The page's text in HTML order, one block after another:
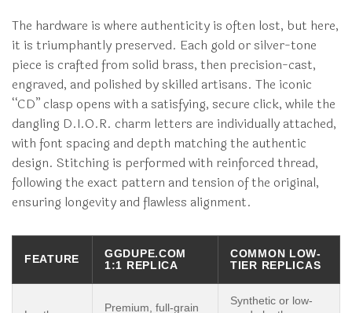
The hardware is where authenticity is often lost, but here,
it is triumphantly preserved. Each gold or silver-tone
piece is crafted from solid brass, then precision-cast,
engraved, and polished by skilled artisans. The iconic
“CD” clasp opens with a satisfying, secure click, while the
dangling D.I.O.R. charm letters are individually attached,
with font spacing and depth matching the authentic
design. Stitching is performed with reinforced thread,
following the exact pattern and tension of the original,
ensuring longevity and flawless alignment.
FEATURE
GGDUPE.COM
1:1 REPLICA
COMMON LOW-
TIER REPLICAS
Premium, full-grain
Synthetic or low-